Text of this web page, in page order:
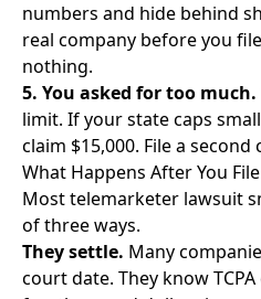
numbers and hide behind
real company before you
nothing.
5. You asked for too much.
limit. If your state caps
claim $15,000. File a
What Happens After You File
Most telemarketer lawsuit
of three ways.
They settle. Many
court date. They know